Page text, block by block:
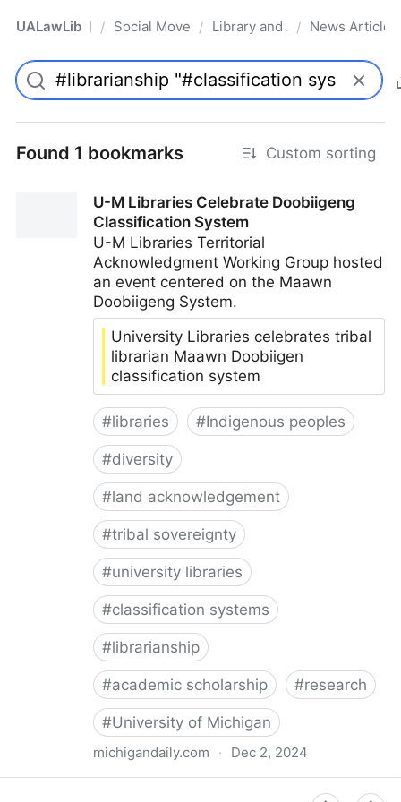
UALawLib Pro/ Social Movements & the Law
/ Library and Academic
/ News Articles
Found 1 bookmarks Custom sorting
U-M Libraries Celebrate Doobiigeng
Classification System
U-M Libraries Territorial
Acknowledgment Working Group hosted
an event centered on the Maawn
Doobiigeng System.
University Libraries celebrates tribal
librarian Maawn Doobiigen
classification system
#libraries #Indigenous peoples
#diversity
#land acknowledgement
#tribal sovereignty
#university libraries
#classification systems
#librarianship
#academic scholarship #research
#University of Michigan
michigandaily.com · Dec 2, 2024